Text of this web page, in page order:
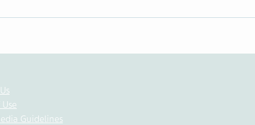
Guidelines